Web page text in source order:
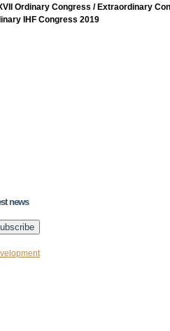
Ordinary Congress / Extraordinary
IHF Congress 2019
news